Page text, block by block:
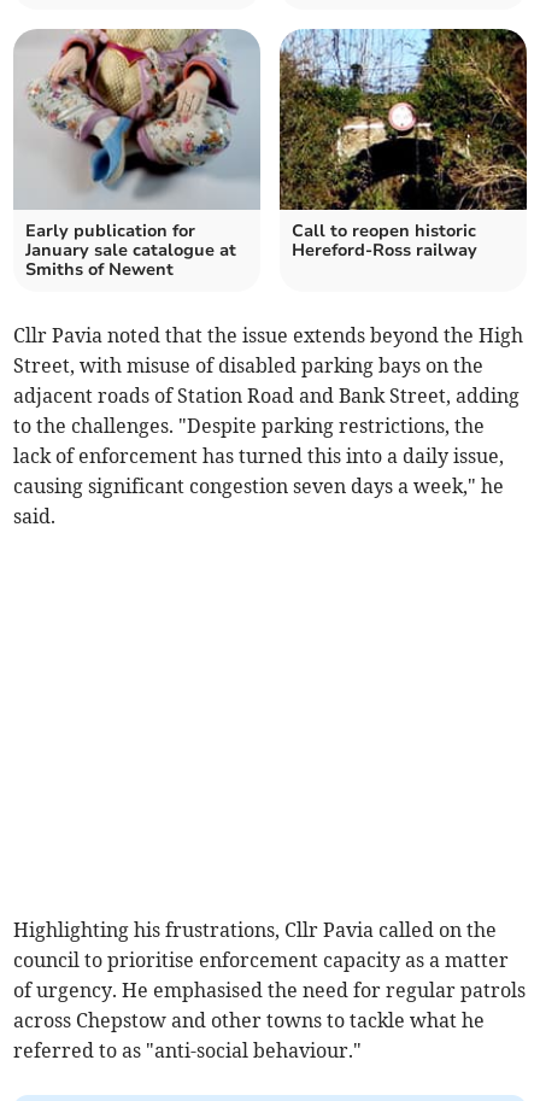
Early publication for
January sale catalogue at
Smiths of Newent
Call to reopen historic
Hereford-Ross railway
Cllr Pavia noted that the issue extends beyond the High
Street, with misuse of disabled parking bays on the
adjacent roads of Station Road and Bank Street, adding
to the challenges. "Despite parking restrictions, the
lack of enforcement has turned this into a daily issue,
causing significant congestion seven days a week," he
said.
Highlighting his frustrations, Cllr Pavia called on the
council to prioritise enforcement capacity as a matter
of urgency. He emphasised the need for regular patrols
across Chepstow and other towns to tackle what he
referred to as "anti-social behaviour."